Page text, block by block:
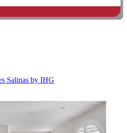
Salinas by IHG